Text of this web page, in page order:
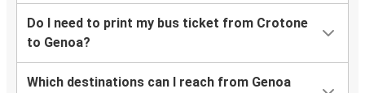
Do I need to print my bus ticket from Crotone
to Genoa?
Which destinations can I reach from Genoa